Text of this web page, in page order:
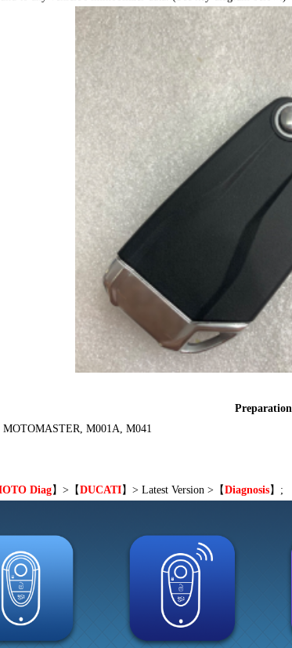
Preparation
MOTOMASTER, M001A, M041
Diag】 > 【DUCATI】 > Latest Version > 【Diagnosis】;